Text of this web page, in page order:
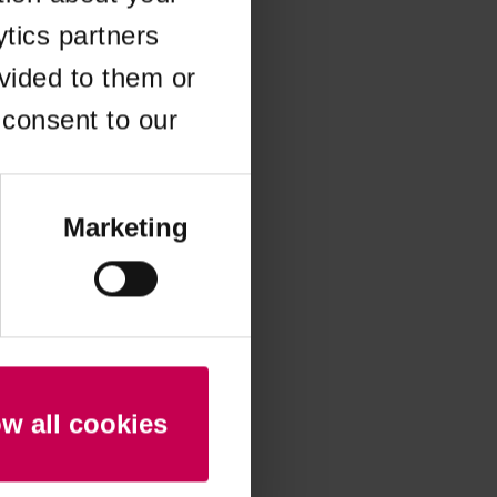
partners
to them or
to our
Marketing
all cookies
information).